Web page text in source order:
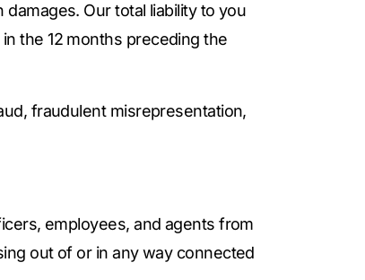
Our total liability to you
the 12 months preceding the
fraudulent misrepresentation,
employees, and agents from
out of or in any way connected